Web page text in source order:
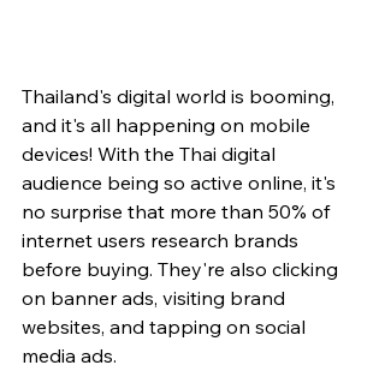
Thailand's digital world is booming,
and it's all happening on mobile
devices! With the Thai digital
audience being so active online, it's
no surprise that more than 50% of
internet users research brands
before buying. They're also clicking
on banner ads, visiting brand
websites, and tapping on social
media ads.